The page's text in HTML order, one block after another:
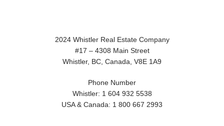
2024 Whistler Real Estate Company
#17 – 4308 Main Street
Whistler, BC, Canada, V8E 1A9
Phone Number
Whistler: 1 604 932 5538
USA & Canada: 1 800 667 2993